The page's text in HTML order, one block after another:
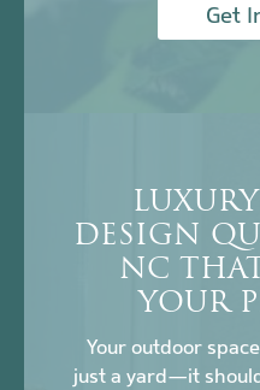
Get
DESIGN
NC
YOUR
Your outdoor
just a yard—it